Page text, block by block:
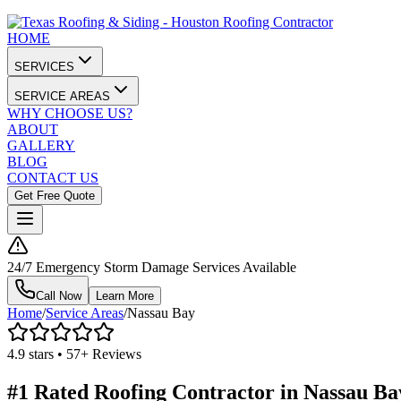
HOME
SERVICES
SERVICE AREAS
WHY CHOOSE US?
ABOUT
GALLERY
BLOG
CONTACT US
Get Free Quote
24/7 Emergency Storm Damage Services Available
Call Now Learn More
Home/Service Areas/Nassau Bay
4.9 stars • 57+ Reviews
#1 Rated Roofing Contractor in Nassau